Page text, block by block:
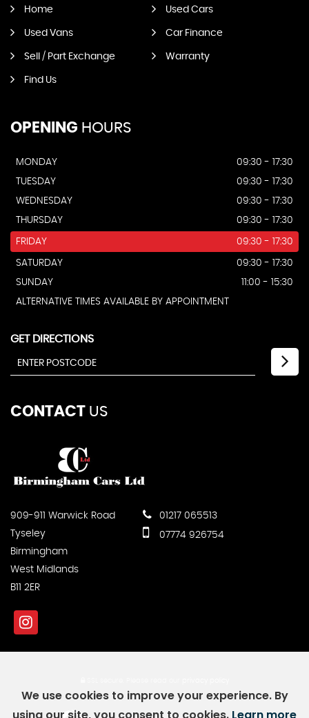
Home Used Cars
Used Vans Car Finance
Sell / Part Exchange Warranty
Find Us
OPENING HOURS
MONDAY
09:30 - 17:30
TUESDAY
09:30 - 17:30
WEDNESDAY
09:30 - 17:30
THURSDAY
09:30 - 17:30
FRIDAY 09:30 - 17:30
SATURDAY
09:30 - 17:30
SUNDAY
11:00 - 15:30
ALTERNATIVE TIMES AVAILABLE BY APPOINTMENT
GET DIRECTIONS
CONTACT US
909-911 Warwick Road
Tyseley
Birmingham
West Midlands
B11 2ER
01217 065513
07774 926754
We use cookies to improve your experience. By